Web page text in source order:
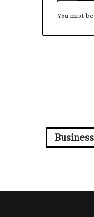
You must be
Business